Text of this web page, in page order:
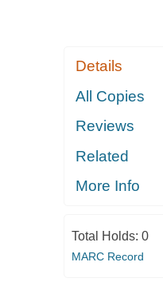
Details
All Copies
Reviews
Related
More Info
Total Holds: 0
MARC Record